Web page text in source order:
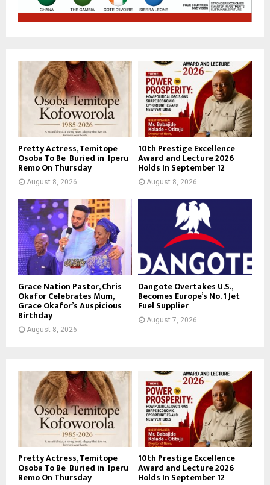
Pretty Actress, Temitope
Osoba To Be Buried in Iperu
Remo On Thursday
August 8, 2026
10th Prestige Excellence
Award and Lecture 2026
Holds In September 12
August 8, 2026
Grace Nation Pastor, Chris
Okafor Celebrates Mum,
Grace Okafor’s Auspicious
Birthday
August 8, 2026
Dangote Overtakes U.S.,
Becomes Europe’s No. 1 Jet
Fuel Supplier
August 7, 2026
Pretty Actress, Temitope
Osoba To Be Buried in Iperu
Remo On Thursday
10th Prestige Excellence
Award and Lecture 2026
Holds In September 12